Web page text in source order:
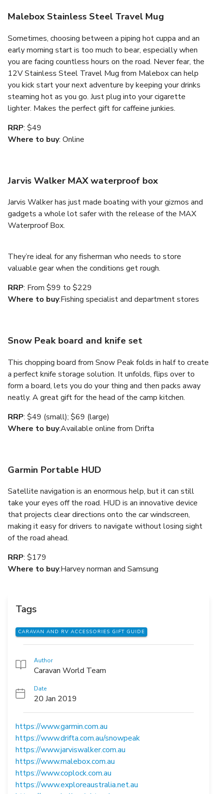
Malebox Stainless Steel Travel Mug
Sometimes, choosing between a piping hot cuppa and an
early morning start is too much to bear, especially when
you are facing countless hours on the road. Never fear, the
12V Stainless Steel Travel Mug from Malebox can help
you kick start your next adventure by keeping your drinks
steaming hot as you go. Just plug into your cigarette
lighter. Makes the perfect gift for caffeine junkies.
RRP: $49
Where to buy: Online
Jarvis Walker MAX waterproof box
Jarvis Walker has just made boating with your gizmos and
gadgets a whole lot safer with the release of the MAX
Waterproof Box.
They’re ideal for any fisherman who needs to store
valuable gear when the conditions get rough.
RRP: From $99 to $229
Where to buy:Fishing specialist and department stores
Snow Peak board and knife set
This chopping board from Snow Peak folds in half to create
a perfect knife storage solution. It unfolds, flips over to
form a board, lets you do your thing and then packs away
neatly. A great gift for the head of the camp kitchen.
RRP: $49 (small); $69 (large)
Where to buy:Available online from Drifta
Garmin Portable HUD
Satellite navigation is an enormous help, but it can still
take your eyes off the road. HUD is an innovative device
that projects clear directions onto the car windscreen,
making it easy for drivers to navigate without losing sight
of the road ahead.
RRP: $179
Where to buy:Harvey norman and Samsung
Tags
CARAVAN AND RV ACCESSORIES GIFT GUIDE
Author
Caravan World Team
Date
20 Jan 2019
https://www.garmin.com.au
https://www.drifta.com.au/snowpeak
https://www.jarviswalker.com.au
https://www.malebox.com.au
https://www.coplock.com.au
https://www.exploreaustralia.net.au